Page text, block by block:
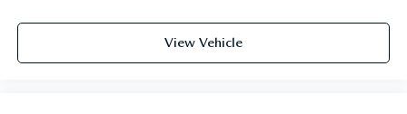
View Vehicle